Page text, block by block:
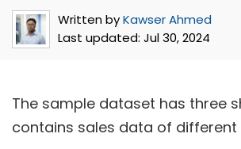
Written byKawser Ahmed
Last updated: Jul 30, 2024
The sample dataset has three
contains sales data of different